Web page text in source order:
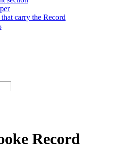
carry the Record
Record